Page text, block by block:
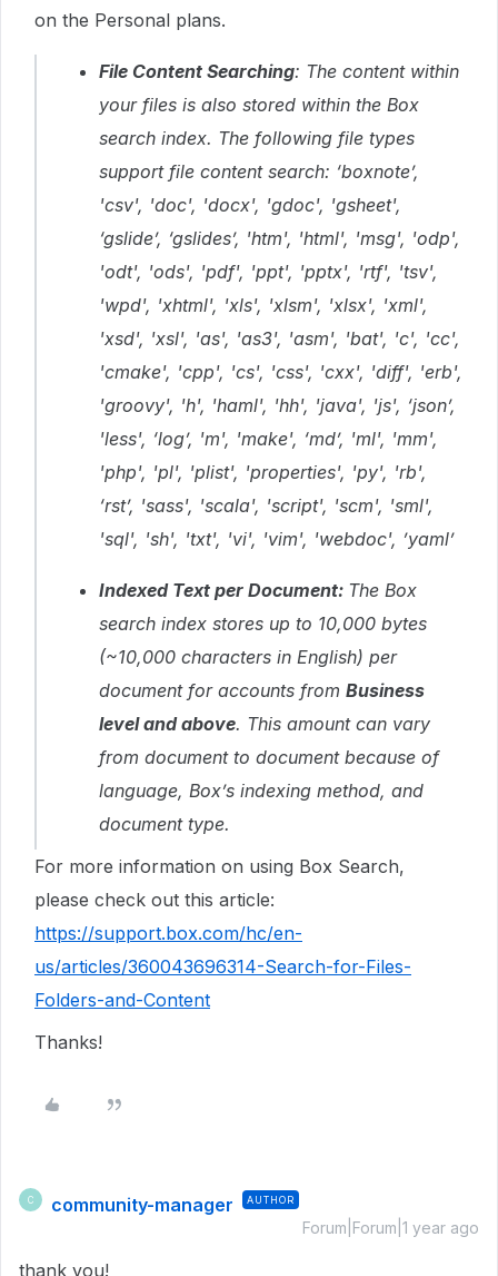
on the Personal plans.
File Content Searching: The content within
your files is also stored within the Box
search index. The following file types
support file content search: ‘boxnote’,
'csv', 'doc', 'docx', 'gdoc', 'gsheet',
‘gslide’, ‘gslides’, 'htm', 'html', 'msg', 'odp',
'odt', 'ods', 'pdf', 'ppt', 'pptx', 'rtf', 'tsv',
'wpd', 'xhtml', 'xls', 'xlsm', 'xlsx', 'xml',
'xsd', 'xsl', 'as', 'as3', 'asm', 'bat', 'c', 'cc',
'cmake', 'cpp', 'cs', 'css', 'cxx', 'diff', 'erb',
'groovy', 'h', 'haml', 'hh', 'java', 'js', ‘json’,
'less', ‘log’, 'm', 'make', ‘md’, 'ml', 'mm',
'php', 'pl', 'plist', 'properties', 'py', 'rb',
‘rst’, 'sass', 'scala', 'script', 'scm', 'sml',
'sql', 'sh', 'txt', 'vi', 'vim', 'webdoc', ’yaml’
Indexed Text per Document: The Box
search index stores up to 10,000 bytes
(~10,000 characters in English) per
document for accounts from Business
level and above. This amount can vary
from document to document because of
language, Box’s indexing method, and
document type.
For more information on using Box Search,
please check out this article:
https://support.box.com/hc/en-
us/articles/360043696314-Search-for-Files-
Folders-and-Content
Thanks!
C community-manager AUTHOR
Forum|Forum|1 year ago
thank you!